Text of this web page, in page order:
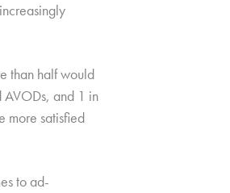
than half would
AVODs, and 1 in
more satisfied
to ad-